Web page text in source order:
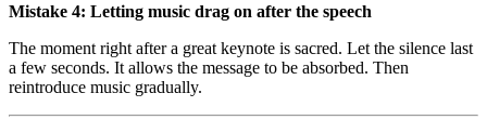
Mistake 4: Letting music drag on after the speech
The moment right after a great keynote is sacred. Let the silence last
a few seconds. It allows the message to be absorbed. Then
reintroduce music gradually.